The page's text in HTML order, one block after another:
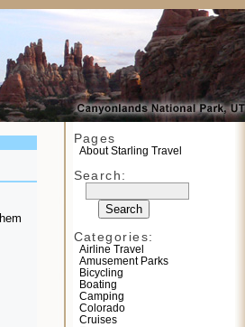
Pages
About Starling Travel
Search:
Categories:
Airline Travel
Amusement Parks
Bicycling
Boating
Camping
Colorado
Cruises